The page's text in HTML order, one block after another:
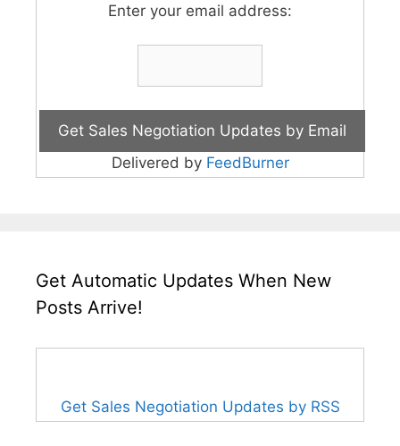
Enter your email address:
Delivered by FeedBurner
Get Automatic Updates When New
Posts Arrive!
Get Sales Negotiation Updates by RSS